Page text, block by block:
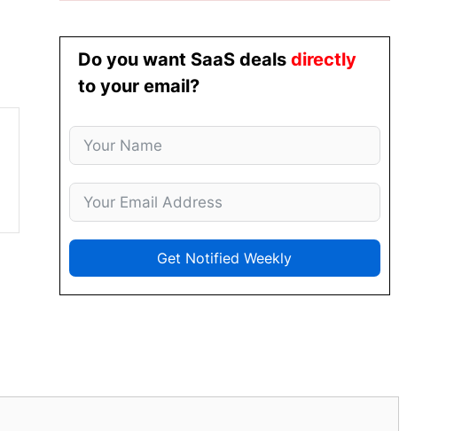
Do you want SaaS deals directly
to your email?
Get Notified Weekly